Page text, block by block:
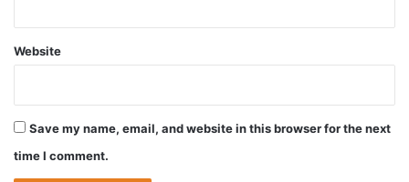
Website
Save my name, email, and website in this browser for the next
time I comment.